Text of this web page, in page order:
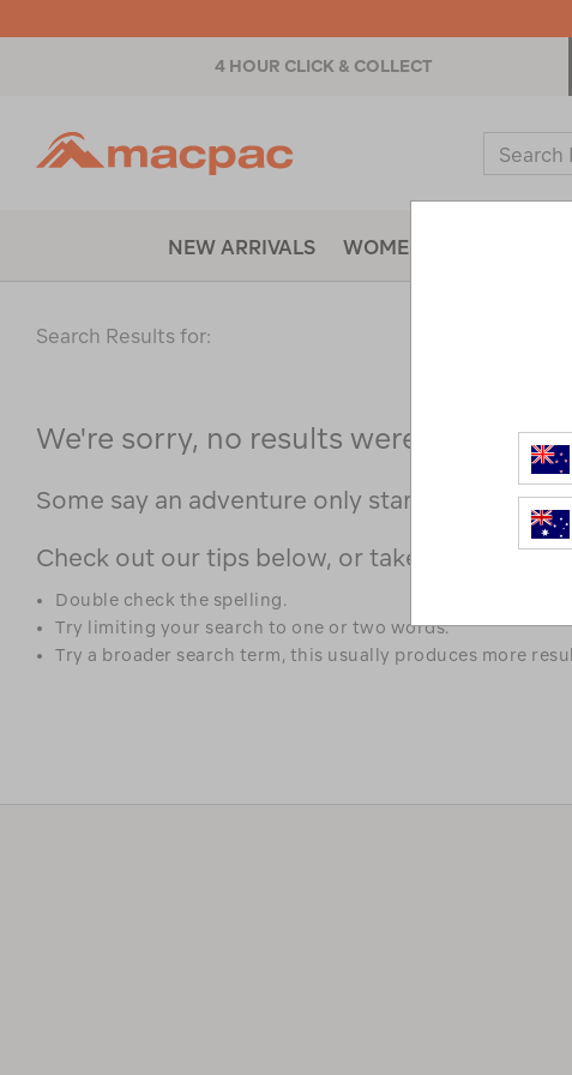
4 HOUR CLICK & COLLECT
Search
Catalog
NEW ARRIVALS WOMENS
Search Results for:
We're sorry, no results were found for
Some say an adventure only starts when
Check out our tips below, or take a look at a
Double check the spelling.
Try limiting your search to one or two words.
Try a broader search term, this usually produces more